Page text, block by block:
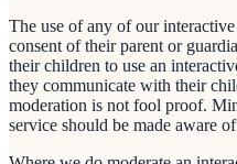
The use of any of our
consent of their parent or
their children to use an
they communicate with their
moderation is not fool proof.
service should be made aware